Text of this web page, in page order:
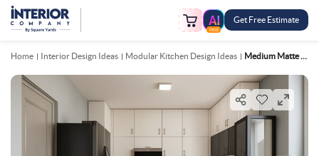
FREE
Get Free Estimate
Home Interior Design Ideas Modular Kitchen Design Ideas Medium Matte Finish Modern UShaped Modular Kitchen Design With Breakfast Counter